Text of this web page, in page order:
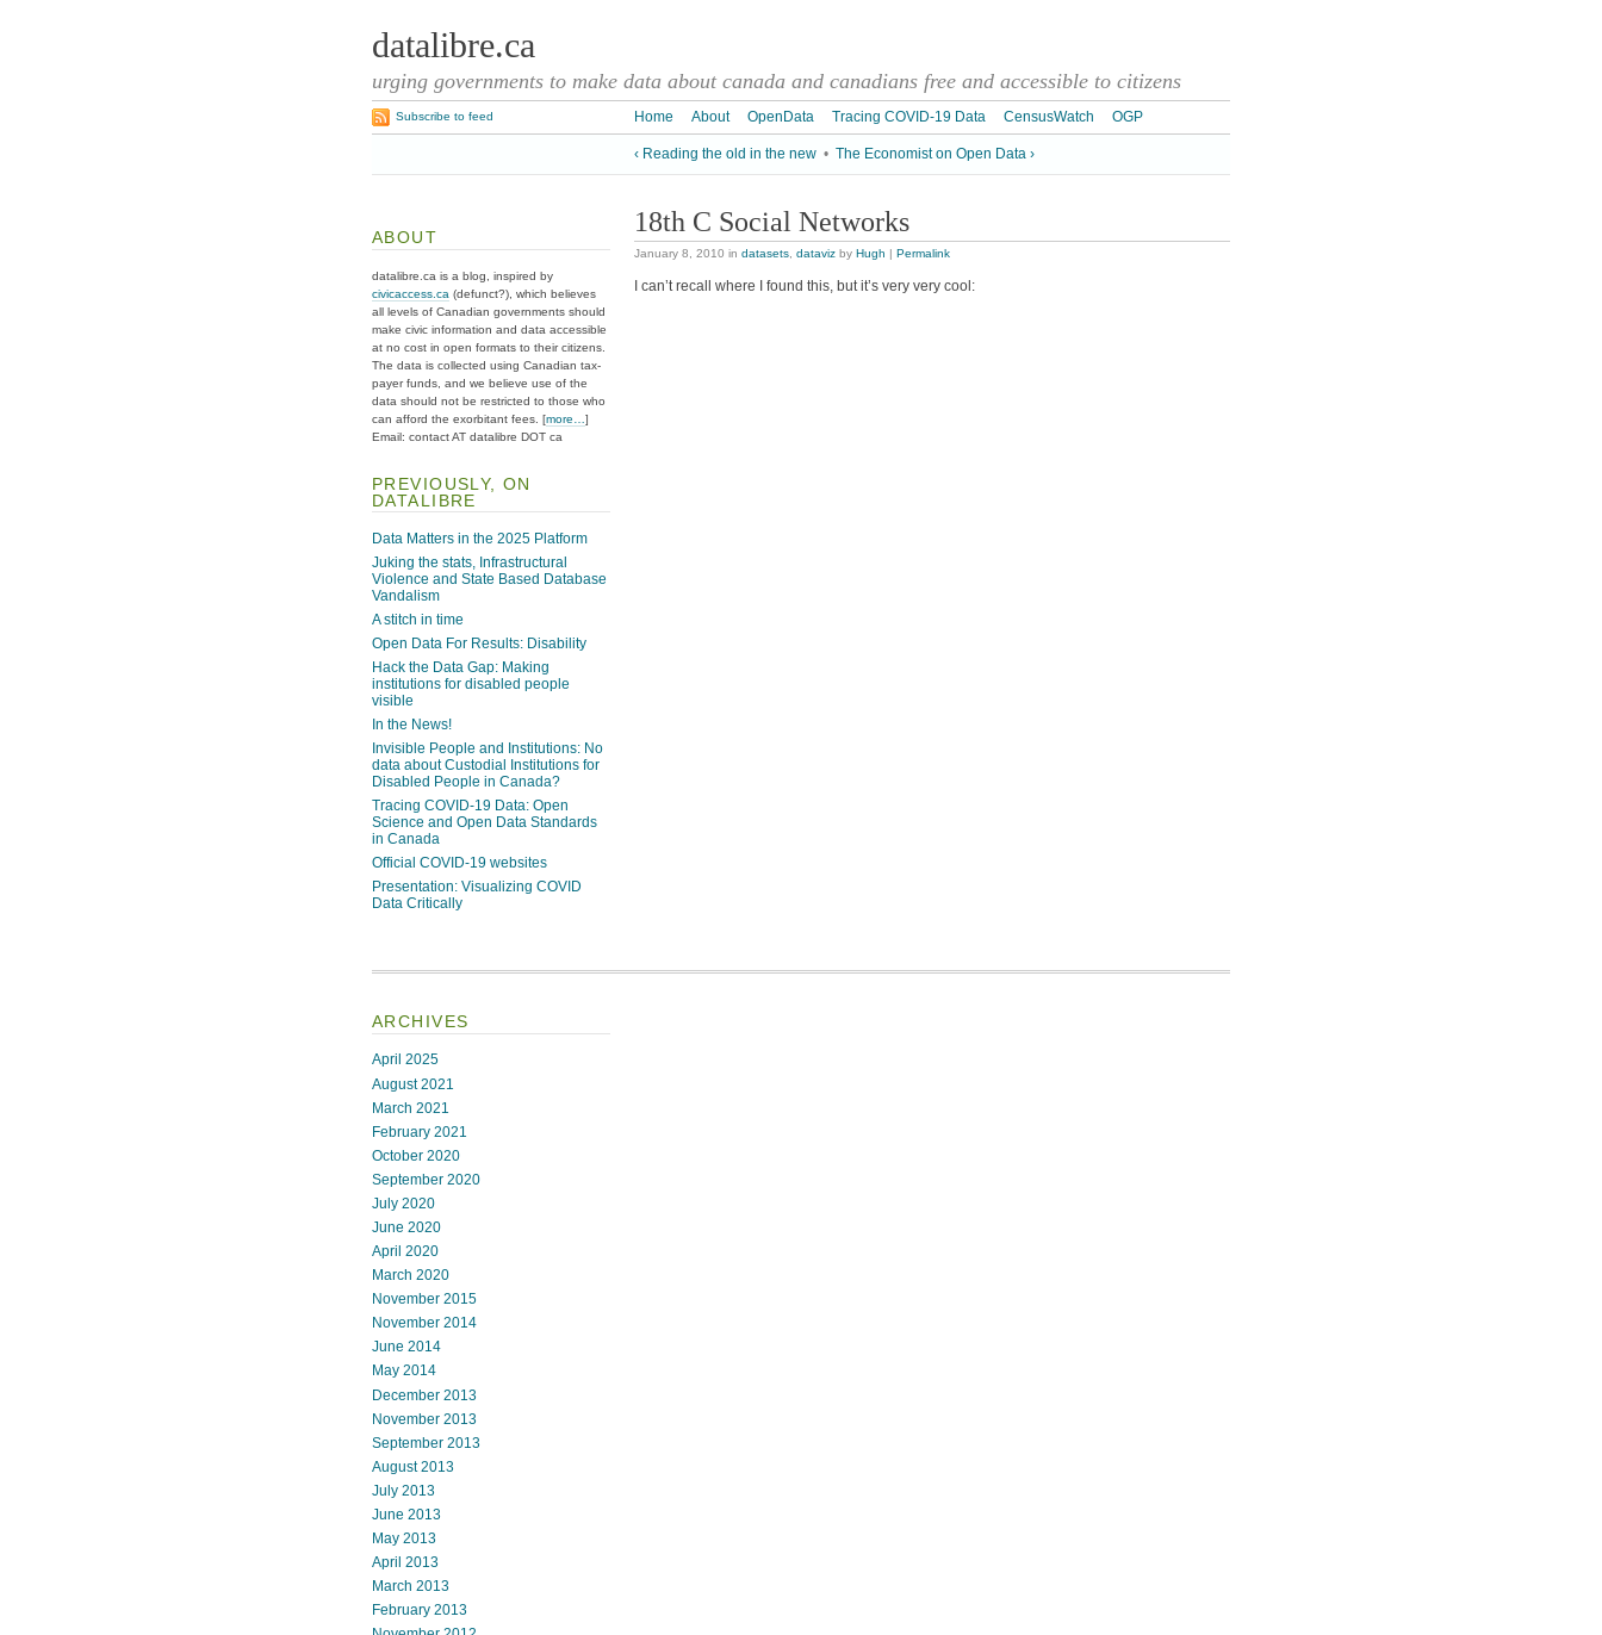
datalibre.ca
urging governments to make data about canada and canadians free and accessible to citizens
Home About OpenData Tracing COVID-19 Data CensusWatch OGP
Subscribe to feed
‹ Reading the old in the new • The Economist on Open Data ›
18th C Social Networks
January 8, 2010 in datasets dataviz by Hugh | Permalink
I can’t recall where I found this, but it’s very very cool:
ABOUT
datalibre.ca is a blog, inspired by
civicaccess.ca (defunct?), which believes
all levels of Canadian governments should
make civic information and data accessible
at no cost in open formats to their citizens.
The data is collected using Canadian tax-
payer funds, and we believe use of the
data should not be restricted to those who
can afford the exorbitant fees. [more…]
Email: contact AT datalibre DOT ca
PREVIOUSLY, ON
DATALIBRE
Data Matters in the 2025 Platform
Juking the stats, Infrastructural
Violence and State Based Database
Vandalism
A stitch in time
Open Data For Results: Disability
Hack the Data Gap: Making
institutions for disabled people
visible
In the News!
Invisible People and Institutions: No
data about Custodial Institutions for
Disabled People in Canada?
Tracing COVID-19 Data: Open
Science and Open Data Standards
in Canada
Official COVID-19 websites
Presentation: Visualizing COVID
Data Critically
ARCHIVES
April 2025
August 2021
March 2021
February 2021
October 2020
September 2020
July 2020
June 2020
April 2020
March 2020
November 2015
November 2014
June 2014
May 2014
December 2013
November 2013
September 2013
August 2013
July 2013
June 2013
May 2013
April 2013
March 2013
February 2013